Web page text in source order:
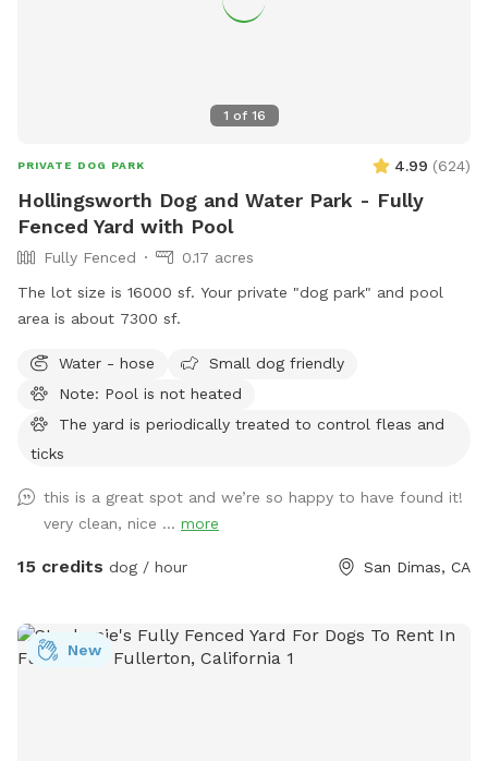
tables (dimensions available upon request), 3 umbrellas, 8
Spot! You’ve found it! 🐶💦 1 of 16
PRIVATE DOG PARK 4.99 (624)
Hollingsworth Dog and Water Park - Fully
Fenced Yard with Pool
Fully Fenced
0.17 acres
The lot size is 16000 sf. Your private "dog park" and pool
area is about 7300 sf.
Water - hose
Small dog friendly
Note: Pool is not heated
The yard is periodically treated to control fleas and
ticks
this is a great spot and we’re so happy to have found it!
very clean, nice ... more
15 credits dog / hour San Dimas, CA
New